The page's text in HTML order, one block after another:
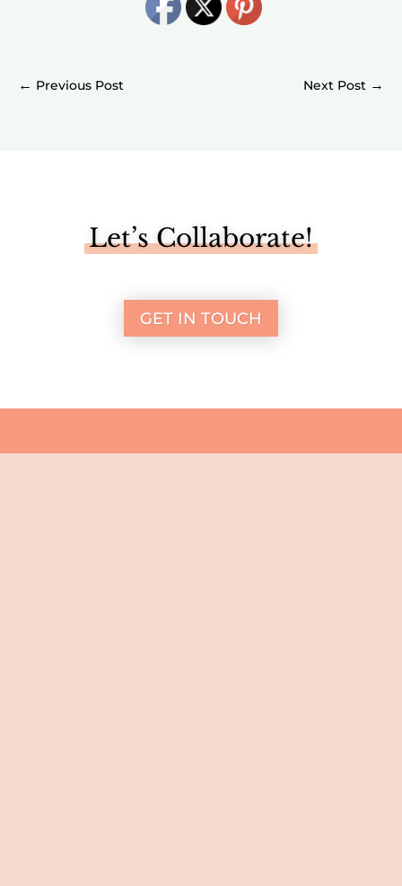
← →
Let’s Collaborate!
GET IN TOUCH